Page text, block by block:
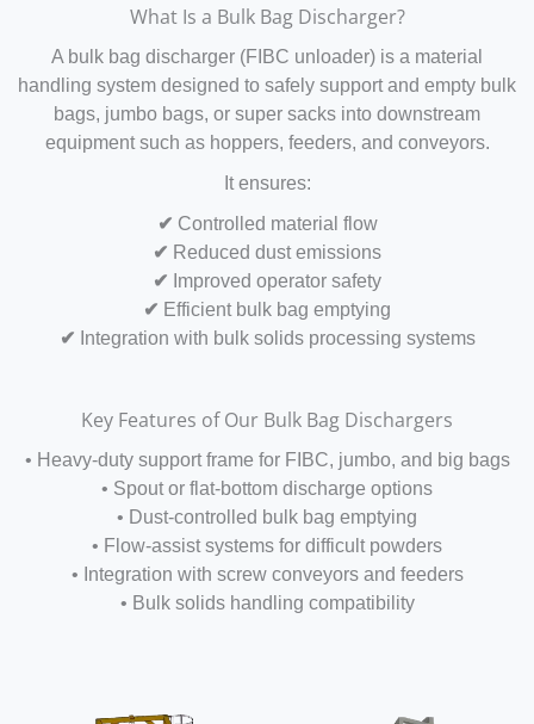
What Is a Bulk Bag Discharger?
A bulk bag discharger (FIBC unloader) is a material
handling system designed to safely support and empty bulk
bags, jumbo bags, or super sacks into downstream
equipment such as hoppers, feeders, and conveyors.
It ensures:
✔ Controlled material flow
✔ Reduced dust emissions
✔ Improved operator safety
✔ Efficient bulk bag emptying
✔ Integration with bulk solids processing systems
Key Features of Our Bulk Bag Dischargers
• Heavy-duty support frame for FIBC, jumbo, and big bags
• Spout or flat-bottom discharge options
• Dust-controlled bulk bag emptying
• Flow-assist systems for difficult powders
• Integration with screw conveyors and feeders
• Bulk solids handling compatibility